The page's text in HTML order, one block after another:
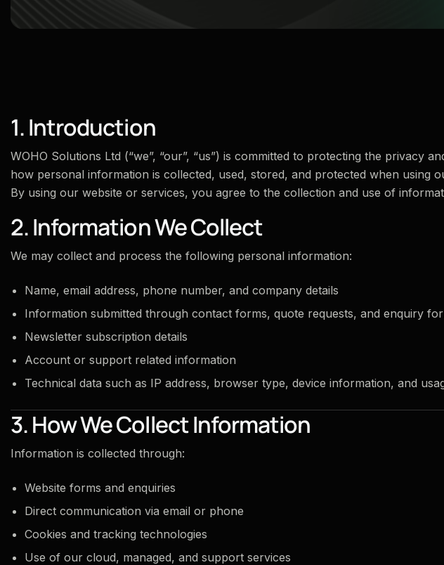
1. Introduction
WOHO Solutions Ltd (“we”, “our”, “us”) is committed to protecting the
how personal information is collected, used, stored, and protected when using
By using our website or services, you agree to the collection and use of
2. Information We Collect
We may collect and process the following personal information:
Name, email address, phone number, and company details
Information submitted through contact forms, quote requests, and enquiry
Newsletter subscription details
Account or support related information
Technical data such as IP address, browser type, device information, and
3. How We Collect Information
Information is collected through:
Website forms and enquiries
Direct communication via email or phone
Cookies and tracking technologies
Use of our cloud, managed, and support services